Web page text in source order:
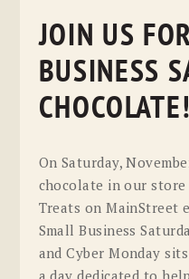
JOIN US
BUSINESS
CHOCOLATE!
On Saturday,
chocolate in our
Treats on MainStreet
Small Business
and Cyber Monday